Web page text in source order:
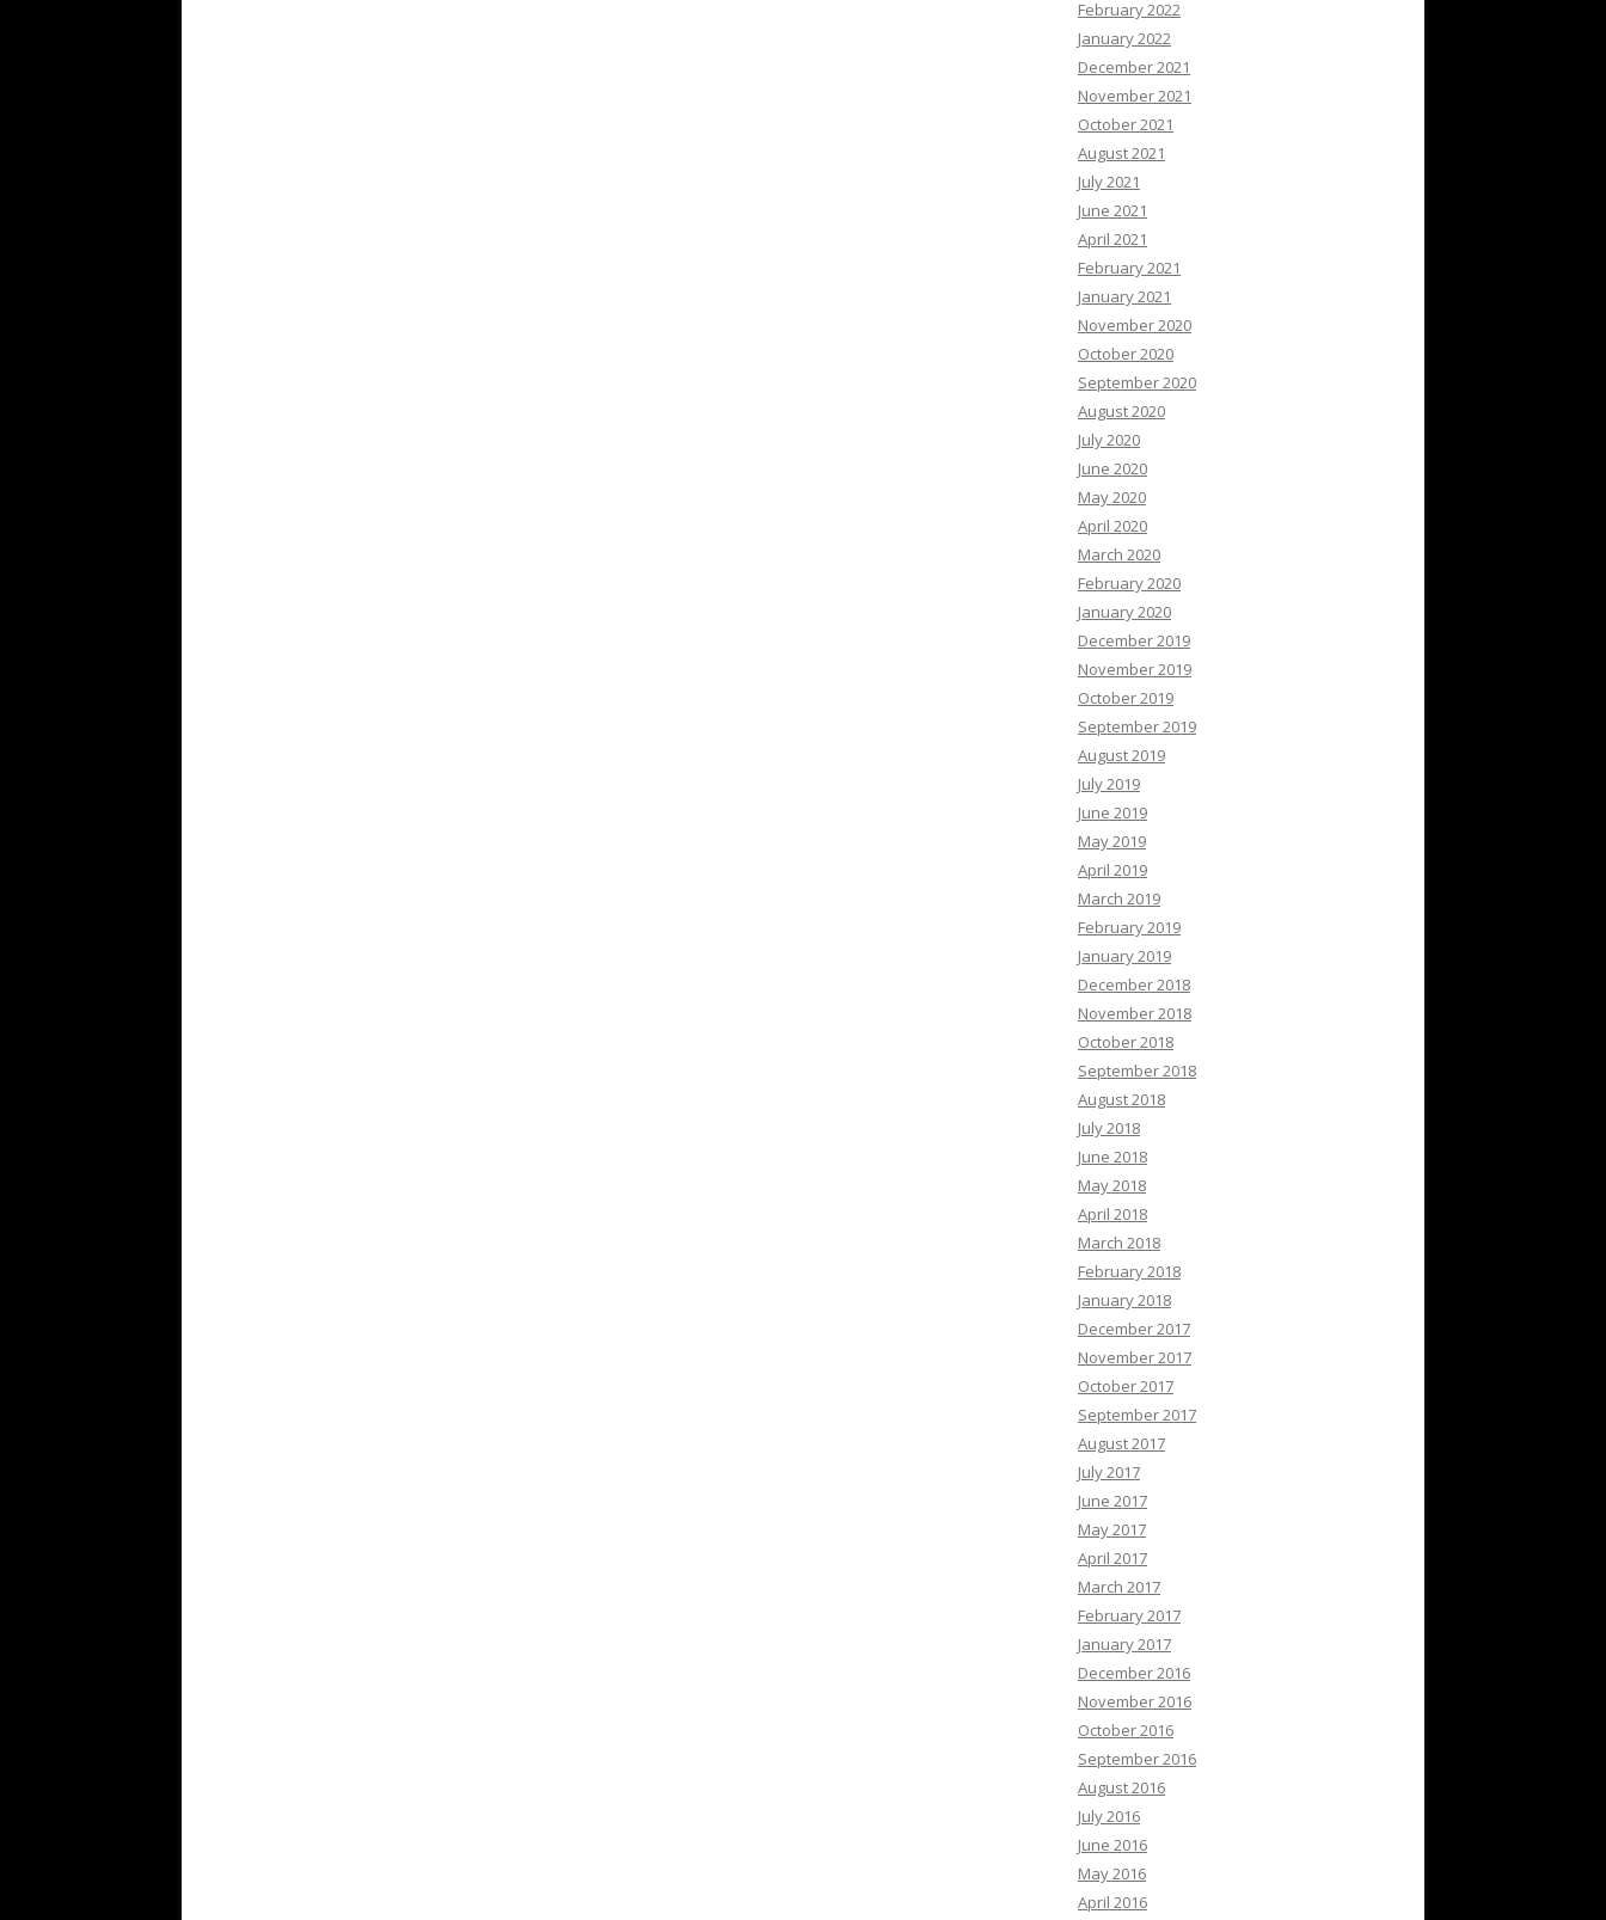
February 2022
January 2022
December 2021
November 2021
October 2021
August 2021
July 2021
June 2021
April 2021
February 2021
January 2021
November 2020
October 2020
September 2020
August 2020
July 2020
June 2020
May 2020
April 2020
March 2020
February 2020
January 2020
December 2019
November 2019
October 2019
September 2019
August 2019
July 2019
June 2019
May 2019
April 2019
March 2019
February 2019
January 2019
December 2018
November 2018
October 2018
September 2018
August 2018
July 2018
June 2018
May 2018
April 2018
March 2018
February 2018
January 2018
December 2017
November 2017
October 2017
September 2017
August 2017
July 2017
June 2017
May 2017
April 2017
March 2017
February 2017
January 2017
December 2016
November 2016
October 2016
September 2016
August 2016
July 2016
June 2016
May 2016
April 2016